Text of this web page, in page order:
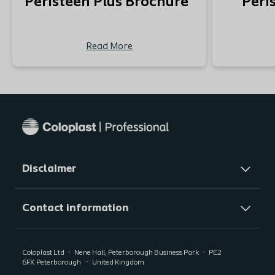
Read More
Disclaimer
Contact information
Coloplast Ltd Nene Hall, Peterborough Business Park
PE2
6FX Peterborough United Kingdom